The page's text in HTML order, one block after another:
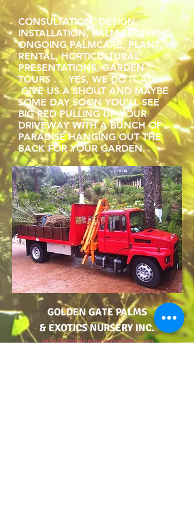
CONSULTATION, DESIGN,
INSTALLATION, PALM TRIMMING,
ONGOING PALMCARE, PLANT
RENTAL, HORTICULTURAL
PRESENTATIONS, GARDEN
TOURS . . YES, WE DO IT ALL.
GIVE US A SHOUT AND MAYBE
SOME DAY SOON YOU'LL SEE
BIG RED PULLING UP YOUR
DRIVEWAY WITH A BUNCH OF
PARADISE HANGING OUT THE
BACK FOR YOUR GARDEN.
GOLDEN GATE PALMS
& EXOTICS NURSERY INC.
info@goldengatepalms.com